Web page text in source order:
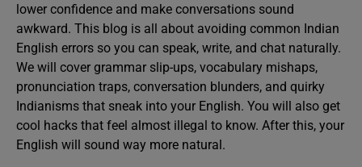
lower confidence and make conversations sound
awkward. This blog is all about avoiding common Indian
English errors so you can speak, write, and chat naturally.
We will cover grammar slip-ups, vocabulary mishaps,
pronunciation traps, conversation blunders, and quirky
Indianisms that sneak into your English. You will also get
cool hacks that feel almost illegal to know. After this, your
English will sound way more natural.